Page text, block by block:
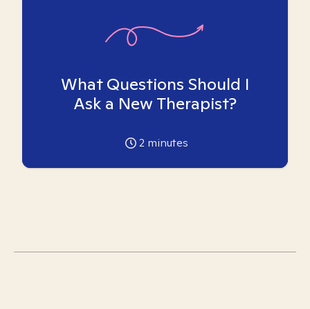
What Questions Should I
Ask a New Therapist?
2 minutes